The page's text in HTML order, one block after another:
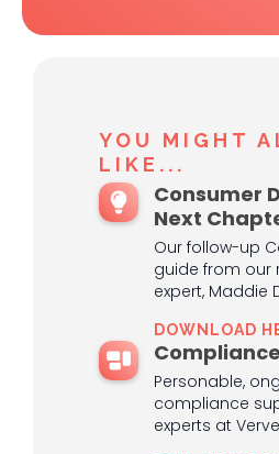
YOU MIGHT
LIKE...
Consumer
Next
Our follow-up
guide from our
expert, Maddie
DOWNLOAD
Personable,
compliance
experts at